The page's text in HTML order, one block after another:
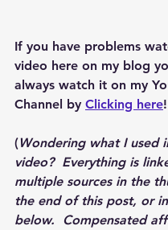
If you have problems
video here on my blog
always watch it on my
Channel by Clicking here!
(Wondering what I used
video?  Everything is
multiple sources in the
the end of this post, or
below.  Compensated